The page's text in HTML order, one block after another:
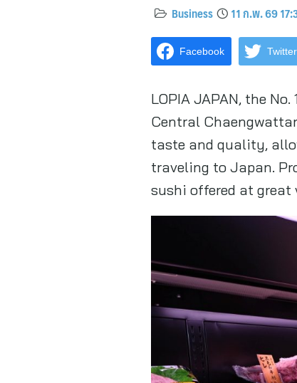
Business 11 ก.พ. 69
Facebook Twitter
LOPIA JAPAN, the
Central
taste and quality,
traveling to Japan.
sushi offered at great